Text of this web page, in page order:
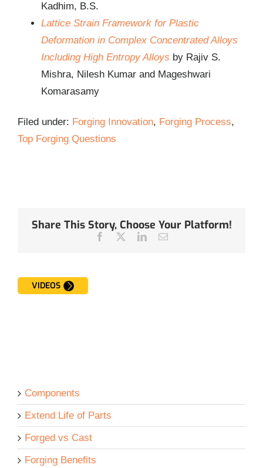
Kadhim, B.S.
Lattice Strain Framework for Plastic
Deformation in Complex Concentrated Alloys
Including High Entropy Alloys by Rajiv S.
Mishra, Nilesh Kumar and Mageshwari
Komarasamy
Filed under: Forging Innovation, Forging Process,
Top Forging Questions
Share This Story, Choose Your Platform!
Facebook
TwitterLinkedInEmail
VIDEOS
Components
Extend Life of Parts
Forged vs Cast
Forging Benefits